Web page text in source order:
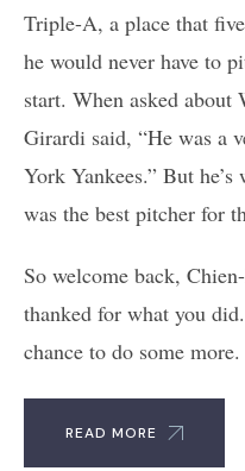
Triple-A, a place that
he would never have to
start. When asked about
Girardi said, “He was a
York Yankees.” But
was the best pitcher for
So welcome back,
thanked for what you
chance to do some more.
READ MORE